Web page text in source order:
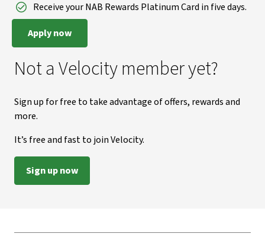
Receive your NAB Rewards Platinum Card in five days.
Apply now
Not a Velocity member yet?
Sign up for free to take advantage of offers, rewards and
more.
It’s free and fast to join Velocity.
Sign up now